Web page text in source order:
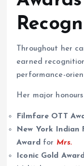
Throughout her
earned
performance-
Her major
Filmfare OTT
New York Indian
Award for Mrs.
Iconic Gold